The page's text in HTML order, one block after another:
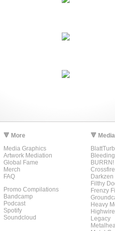
🔻 More
Media Graphics
Artwork Mediation
Global Fame
Merch
FAQ
Promo Compilations
Bandcamp
Podcast
Spotify
Soundcloud
🔻
BURRN!
Filthy
Frenzy
Heavy
Legacy